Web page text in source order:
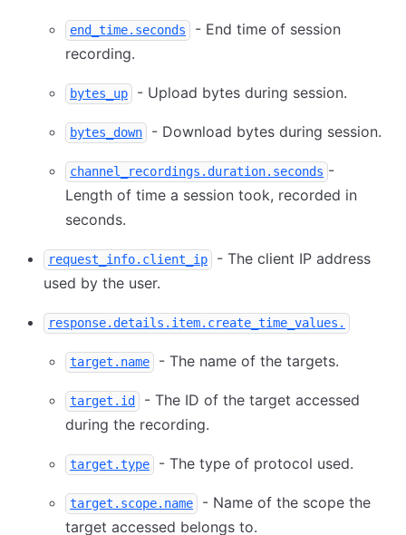
end_time.seconds
- End time of session
recording.
bytes_up - Upload bytes during session.
bytes_down - Download bytes during session.
channel_recordings.duration.seconds -
Length of time a session took, recorded in
seconds.
request_info.client_ip
- The client IP address
used by the user.
response.details.item.create_time_values.
target.name - The name of the targets.
target.id
- The ID of the target accessed
during the recording.
target.type - The type of protocol used.
target.scope.name
- Name of the scope the
target accessed belongs to.